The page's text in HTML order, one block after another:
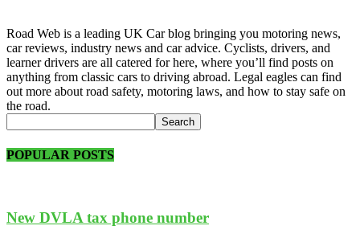
Road Web is a leading UK Car blog bringing you motoring news,
car reviews, industry news and car advice. Cyclists, drivers, and
learner drivers are all catered for here, where you’ll find posts on
anything from classic cars to driving abroad. Legal eagles can find
out more about road safety, motoring laws, and how to stay safe on
the road.
POPULAR POSTS
New DVLA tax phone number